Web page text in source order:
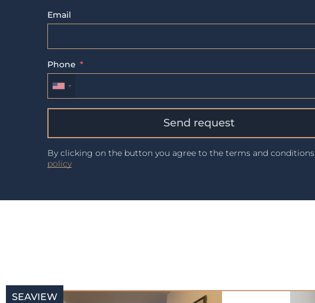
Email
Phone
Send request
By clicking on the button you agree to the terms and conditions
policy
SEAVIEW